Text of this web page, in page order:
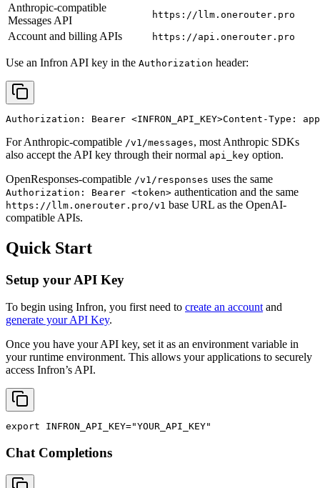
Anthropic-compatible
Messages API
https://llm.onerouter.pro
Account and billing APIs https://api.onerouter.pro
Use an Infron API key in the Authorization header:
Authorization: Bearer <INFRON_API_KEY>Content-Type:
For Anthropic-compatible /v1/messages, most Anthropic SDKs
also accept the API key through their normal api_key option.
OpenResponses-compatible /v1/responses uses the same
Authorization: Bearer <token> authentication and the same
https://llm.onerouter.pro/v1 base URL as the OpenAI-
compatible APIs.
Quick Start
Setup your API Key
To begin using Infron, you first need to create an account and
generate your API Key.
Once you have your API key, set it as an environment variable in
your runtime environment. This allows your applications to securely
access Infron’s API.
export INFRON_API_KEY="YOUR_API_KEY"
Chat Completions